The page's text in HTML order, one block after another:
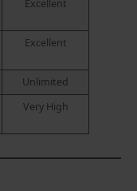
Excellent
Excellent
Unlimited
Very High